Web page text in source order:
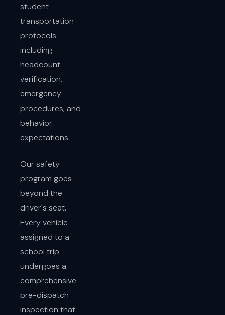
student
transportation
protocols —
including
headcount
verification,
emergency
procedures, and
behavior
expectations.
Our safety
program goes
beyond the
driver's seat.
Every vehicle
assigned to a
school trip
undergoes a
comprehensive
pre-dispatch
inspection that